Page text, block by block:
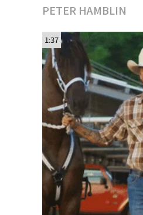
PETER HAMBLIN
1:37